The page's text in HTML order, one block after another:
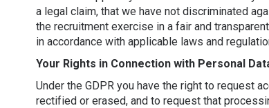
a legal claim, that we have not discriminated
the recruitment exercise in a fair and
in accordance with applicable laws and
Your Rights in Connection with Personal
Under the GDPR you have the right to request
rectified or erased, and to request that